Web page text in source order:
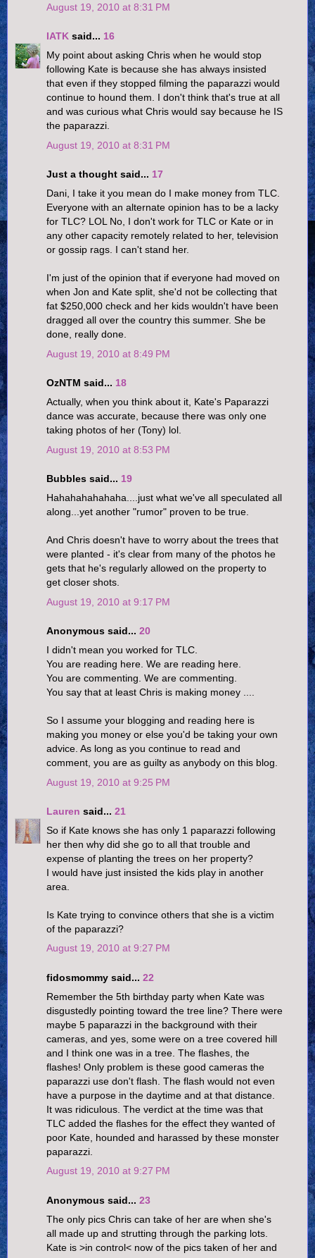
August 19, 2010 at 8:31 PM
IATK said... 16
My point about asking Chris when he would stop
following Kate is because she has always insisted
that even if they stopped filming the paparazzi would
continue to hound them. I don't think that's true at all
and was curious what Chris would say because he IS
the paparazzi.
August 19, 2010 at 8:31 PM
Just a thought said... 17
Dani, I take it you mean do I make money from TLC.
Everyone with an alternate opinion has to be a lacky
for TLC? LOL No, I don't work for TLC or Kate or in
any other capacity remotely related to her, television
or gossip rags. I can't stand her.
I'm just of the opinion that if everyone had moved on
when Jon and Kate split, she'd not be collecting that
fat $250,000 check and her kids wouldn't have been
dragged all over the country this summer. She be
done, really done.
August 19, 2010 at 8:49 PM
OzNTM said... 18
Actually, when you think about it, Kate's Paparazzi
dance was accurate, because there was only one
taking photos of her (Tony) lol.
August 19, 2010 at 8:53 PM
Bubbles said... 19
Hahahahahahaha....just what we've all speculated all
along...yet another "rumor" proven to be true.
And Chris doesn't have to worry about the trees that
were planted - it's clear from many of the photos he
gets that he's regularly allowed on the property to
get closer shots.
August 19, 2010 at 9:17 PM
Anonymous said... 20
I didn't mean you worked for TLC.
You are reading here. We are reading here.
You are commenting. We are commenting.
You say that at least Chris is making money ....
So I assume your blogging and reading here is
making you money or else you'd be taking your own
advice. As long as you continue to read and
comment, you are as guilty as anybody on this blog.
August 19, 2010 at 9:25 PM
Lauren said... 21
So if Kate knows she has only 1 paparazzi following
her then why did she go to all that trouble and
expense of planting the trees on her property?
I would have just insisted the kids play in another
area.
Is Kate trying to convince others that she is a victim
of the paparazzi?
August 19, 2010 at 9:27 PM
fidosmommy said... 22
Remember the 5th birthday party when Kate was
disgustedly pointing toward the tree line? There were
maybe 5 paparazzi in the background with their
cameras, and yes, some were on a tree covered hill
and I think one was in a tree. The flashes, the
flashes! Only problem is these good cameras the
paparazzi use don't flash. The flash would not even
have a purpose in the daytime and at that distance.
It was ridiculous. The verdict at the time was that
TLC added the flashes for the effect they wanted of
poor Kate, hounded and harassed by these monster
paparazzi.
August 19, 2010 at 9:27 PM
Anonymous said... 23
The only pics Chris can take of her are when she's
all made up and strutting through the parking lots.
Kate is >in control< now of the pics taken of her and